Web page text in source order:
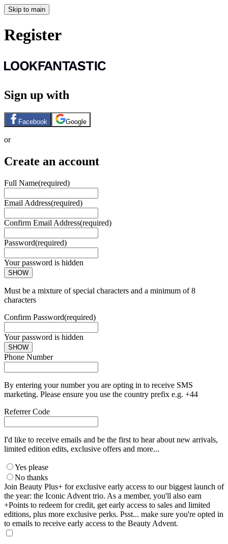
Skip to main
Register
Sign up with
Facebook Google
or
Create an account
Full Name(required)
Email Address(required)
Confirm Email Address(required)
Password(required)
Your password is hidden
SHOW
Must be a mixture of special characters and a minimum of 8
characters
Confirm Password(required)
Your password is hidden
SHOW
Phone Number
By entering your number you are opting in to receive SMS
marketing. Please ensure you use the country prefix e.g. +44
Referrer Code
I'd like to receive emails and be the first to hear about new arrivals,
limited edition edits, exclusive offers and more...
Yes please
No thanks
Join Beauty Plus+ for exclusive early access to our biggest launch of
the year: the Iconic Advent trio. As a member, you'll also earn
+Points to redeem for credit, get early access to sales and limited
editions, plus more exclusive perks. Psst... make sure you're opted in
to emails to receive early access to the Beauty Advent.